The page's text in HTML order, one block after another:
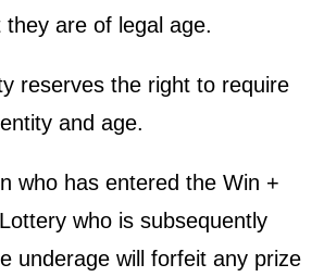
are of legal age.
reserves the right to require
and age.
who has entered the Win +
who is subsequently
underage will forfeit any prize